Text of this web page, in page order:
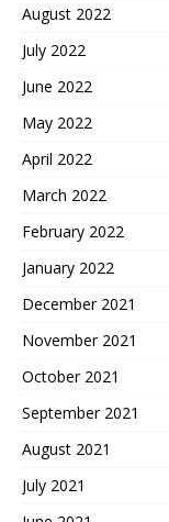
August 2022
July 2022
June 2022
May 2022
April 2022
March 2022
February 2022
January 2022
December 2021
November 2021
October 2021
September 2021
August 2021
July 2021